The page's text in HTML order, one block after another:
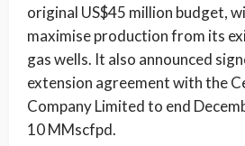
original US$45 million budget,
maximise production from its
gas wells. It also announced
extension agreement with the
Company Limited to end
10 MMscfpd.